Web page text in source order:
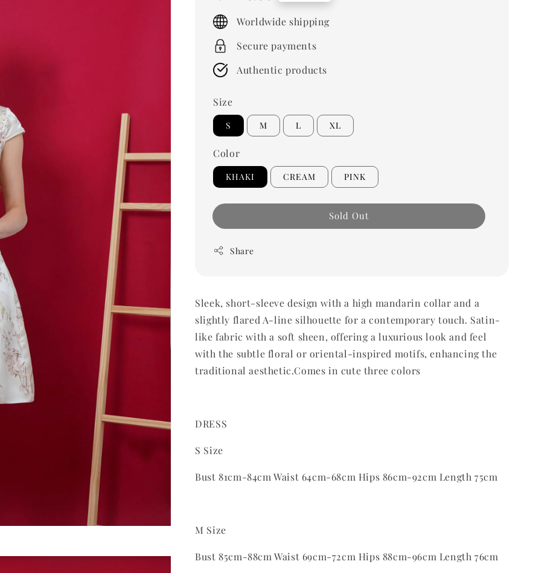
price
Worldwide shipping
Secure payments
Authentic products
Size
S M L XL
Color
KHAKI CREAM PINK
Sold Out
Share
Sleek, short-sleeve design with a high mandarin collar and a
slightly flared A-line silhouette for a contemporary touch. Satin-
like fabric with a soft sheen, offering a luxurious look and feel
with the subtle floral or oriental-inspired motifs, enhancing the
traditional aesthetic.Comes in cute three colors
DRESS
S Size
Bust 81cm-84cm Waist 64cm-68cm Hips 86cm-92cm Length 75cm
M Size
Bust 85cm-88cm Waist 69cm-72cm Hips 88cm-96cm Length 76cm